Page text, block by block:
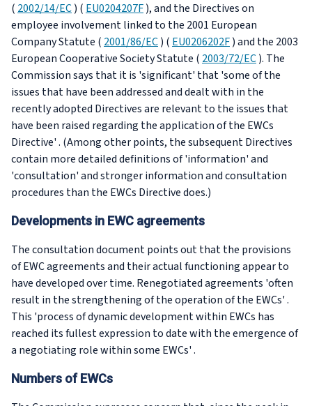
( 2002/14/EC) ( EU0204207F), and the Directives on
employee involvement linked to the 2001 European
Company Statute ( 2001/86/EC) ( EU0206202F) and the 2003
European Cooperative Society Statute ( 2003/72/EC). The
Commission says that it is 'significant' that 'some of the
issues that have been addressed and dealt with in the
recently adopted Directives are relevant to the issues that
have been raised regarding the application of the EWCs
Directive' . (Among other points, the subsequent Directives
contain more detailed definitions of 'information' and
'consultation' and stronger information and consultation
procedures than the EWCs Directive does.)
Developments in EWC agreements
The consultation document points out that the provisions
of EWC agreements and their actual functioning appear to
have developed over time. Renegotiated agreements 'often
result in the strengthening of the operation of the EWCs' .
This 'process of dynamic development within EWCs has
reached its fullest expression to date with the emergence of
a negotiating role within some EWCs' .
Numbers of EWCs